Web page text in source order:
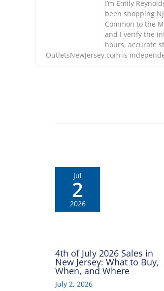
I’m Emily
been shopping
Common to the
and I verify the
hours, accurate
OutletsNewJersey.com is
Jul
2
2026
4th of July 2026 Sales in
New Jersey: What to Buy,
When, and Where
July 2, 2026